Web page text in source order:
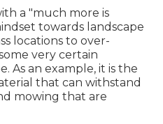
a "much more is
towards landscape
locations to over-
very certain
As an example, it is the
that can withstand
mowing that are